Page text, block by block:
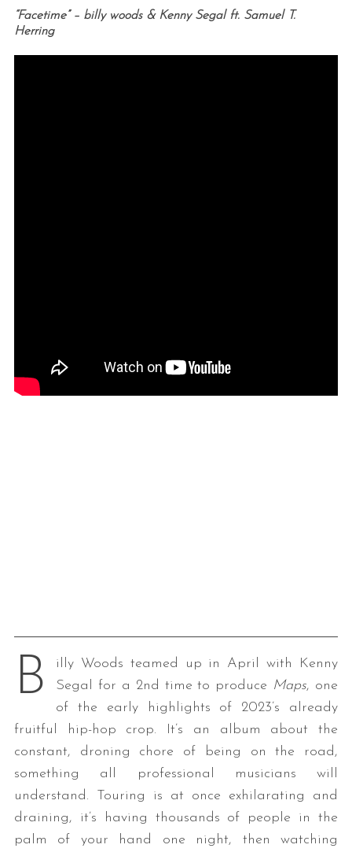
“Facetime” – billy woods & Kenny Segal ft. Samuel T.
Herring
B
illy Woods teamed up in April with Kenny
Segal for a 2nd time to produce Maps, one
of the early highlights of 2023’s already
fruitful hip-hop crop. It’s an album about the
constant, droning chore of being on the road,
something all professional musicians will
understand. Touring is at once exhilarating and
draining, it’s having thousands of people in the
palm of your hand one night, then watching